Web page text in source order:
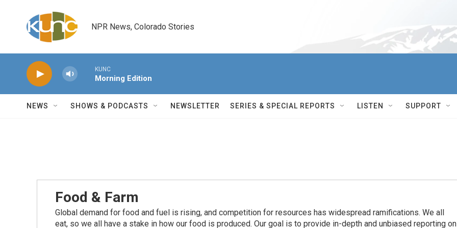
NPR News, Colorado Stories
KUNC
Morning Edition
NEWS SHOWS & PODCASTS NEWSLETTER SERIES & SPECIAL REPORTS LISTEN SUPPORT
Food & Farm
Global demand for food and fuel is rising, and competition for resources has widespread ramiﬁcations. We all
eat, so we all have a stake in how our food is produced. Our goal is to provide in-depth and unbiased reporting on